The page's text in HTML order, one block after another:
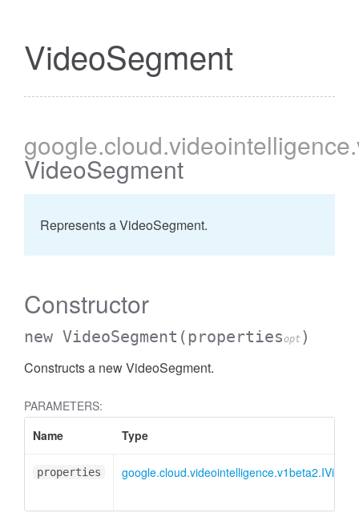
VideoSegment
google.cloud.videointelligence
VideoSegment
Represents a VideoSegment.
Constructor
new VideoSegment (propertiesopt )
Constructs a new VideoSegment.
PARAMETERS:
Name
Type
properties